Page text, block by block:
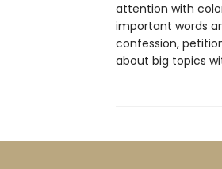
attention with
important words
confession,
about big topics